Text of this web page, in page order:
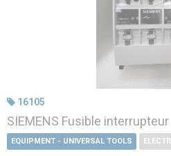
16105
SIEMENS Fusible
EQUIPMENT - UNIVERSAL TOOLS